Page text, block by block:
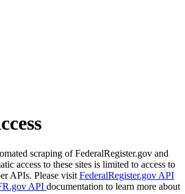
scraping of FederalRegister.gov and
access to these sites is limited to access to
APIs. Please visit FederalRegister.gov API
API documentation to learn more about